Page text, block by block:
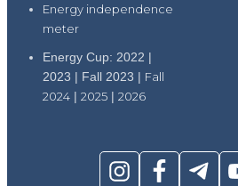
Energy independence
meter
Energy Cup: 2022 |
2023 | Fall 2023 | Fall
2024 | 2025 | 2026